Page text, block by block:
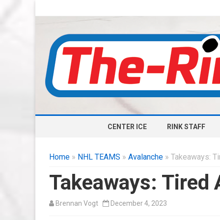
CENTER ICE RINK STAFF
Home » NHL TEAMS » Avalanche » Takeaways:
Takeaways: Tired
Brennan Vogt December 4, 2023